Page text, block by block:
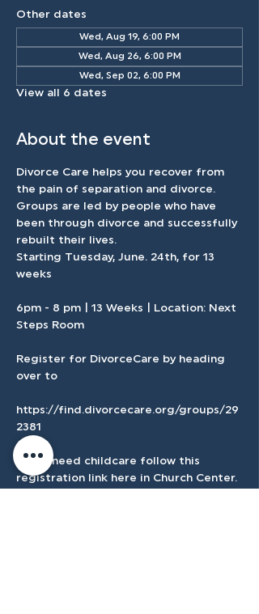
Other dates
Wed, Aug 19, 6:00 PM
Wed, Aug 26, 6:00 PM
Wed, Sep 02, 6:00 PM
View all 6 dates
About the event
Divorce Care helps you recover from
the pain of separation and divorce.
Groups are led by people who have
been through divorce and successfully
rebuilt their lives.
Starting Tuesday, June. 24th, for 13
weeks
6pm - 8 pm | 13 Weeks | Location: Next
Steps Room
Register for DivorceCare by heading
over to
https://find.divorcecare.org/groups/29
2381
If you need childcare follow this
registration link here in Church Center.